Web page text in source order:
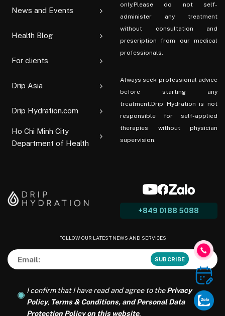
News and Events
Health Blog
For clients
Drip Asia
Drip Hydration.com
Ho Chi Minh City
Department of Health
only.Please do not self-
administer any treatment
without consultation and
prescription from our medical
professionals.
Always seek professional advice
before starting any
treatment.Drip Hydration is not
responsible for self-applied
therapies without physician
supervision.
+849 0188 5088
FOLLOW OUR LATEST NEWS AND SERVICES
I confirm that I have read and agree to thePrivacy
Policy, Terms & Conditions, and Personal Data
Protection Policy on this website.